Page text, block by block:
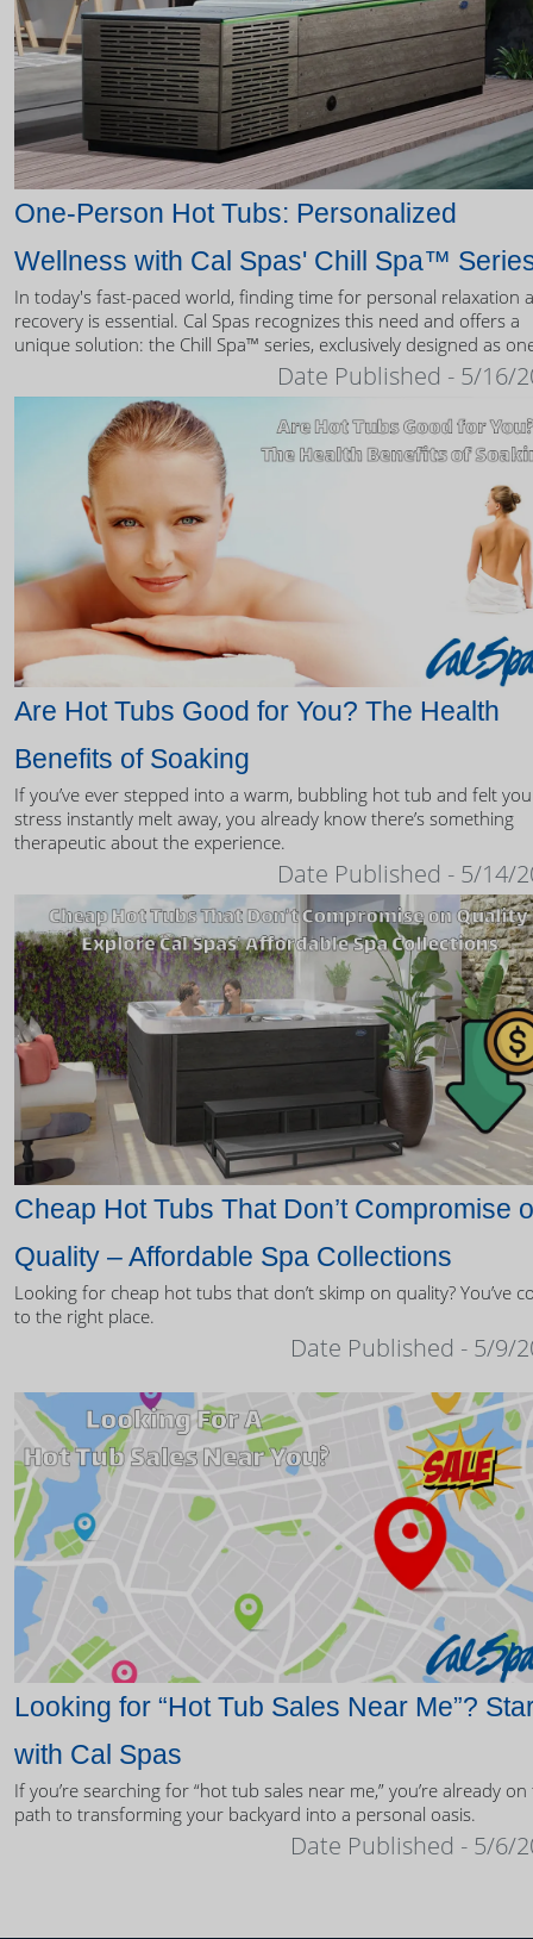
One-Person Hot Tubs: Personalized
Wellness with Cal Spas' Chill Spa™
In today's fast-paced world, finding time for personal relaxation
recovery is essential. Cal Spas recognizes this need and offers a
unique solution: the Chill Spa™ series, exclusively designed as
Date Published - 5/16/
Are Hot Tubs Good for You? The Health
Benefits of Soaking
If you’ve ever stepped into a warm, bubbling hot tub and felt
stress instantly melt away, you already know there’s something
therapeutic about the experience.
Date Published - 5/14/
Cheap Hot Tubs That Don’t Compromise
Quality – Affordable Spa Collections
Looking for cheap hot tubs that don’t skimp on quality? You’ve
to the right place.
Date Published - 5/9/
Looking for “Hot Tub Sales Near Me”?
with Cal Spas
If you’re searching for “hot tub sales near me,” you’re already
path to transforming your backyard into a personal oasis.
Date Published - 5/6/